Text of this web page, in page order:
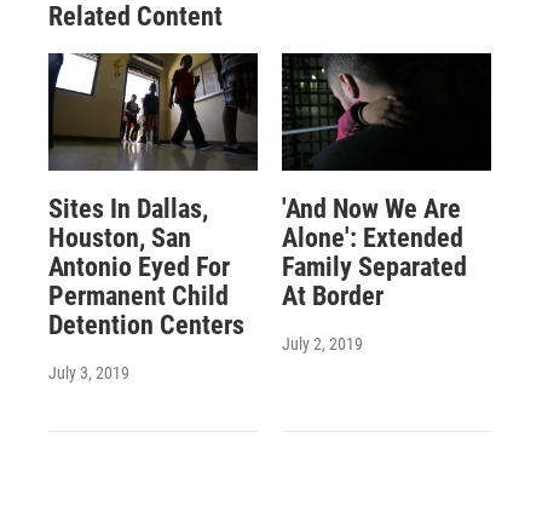
Related Content
Sites In Dallas,
Houston, San
Antonio Eyed For
Permanent Child
Detention Centers
July 3, 2019
'And Now We Are
Alone': Extended
Family Separated
At Border
July 2, 2019